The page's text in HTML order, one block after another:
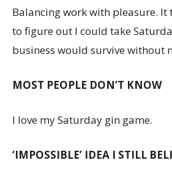
Balancing work with pleasure. It
to figure out I could take
business would survive without
MOST PEOPLE DON’T KNOW
I love my Saturday gin game.
‘IMPOSSIBLE’ IDEA I STILL